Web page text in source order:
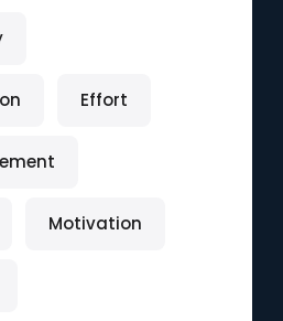
Effort
Motivation